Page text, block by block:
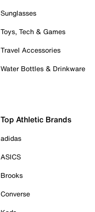
Sunglasses
Toys, Tech & Games
Travel Accessories
Water Bottles & Drinkware
Top Athletic Brands
adidas
ASICS
Brooks
Converse